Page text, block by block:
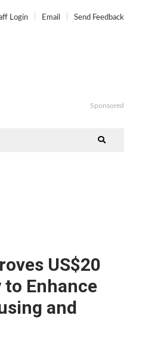
Login Email Send Feedback
Sponsored
US$20
Enhance
and